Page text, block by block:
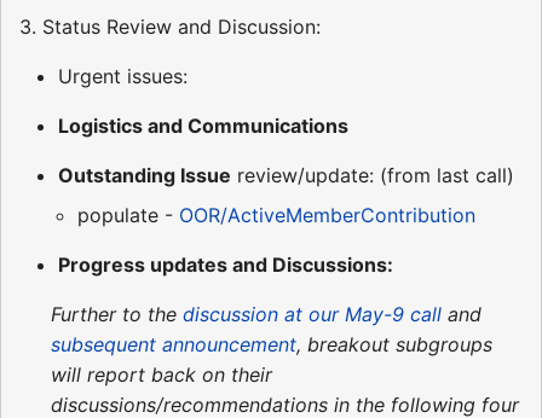
3. Status Review and Discussion:
Urgent issues:
Logistics and Communications
Outstanding Issue review/update: (from last call)
populate - OOR/ActiveMemberContribution
Progress updates and Discussions:
Further to the discussion at our May-9 calland
subsequent announcement, breakout subgroups
will report back on their
discussions/recommendations in the following four